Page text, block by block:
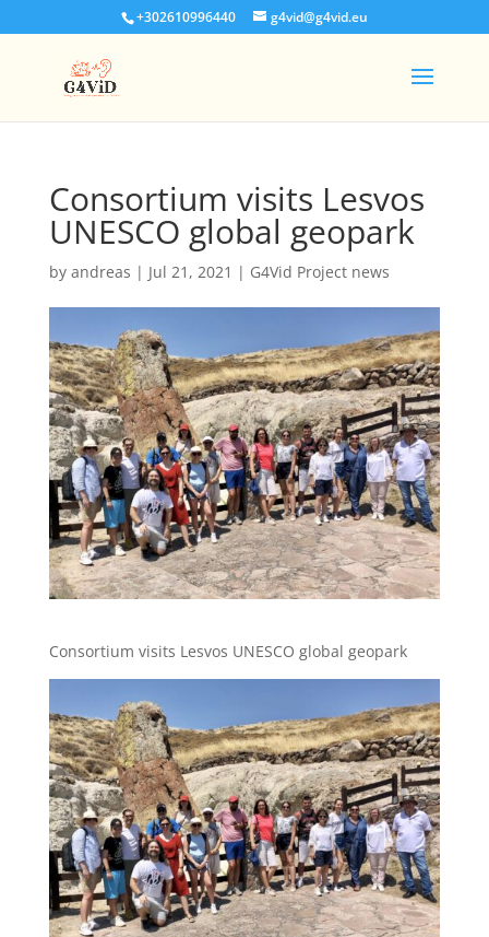
+302610996440 g4vid@g4vid.eu
Consortium visits Lesvos
UNESCO global geopark
by andreas | Jul 21, 2021 | G4Vid Project news
Consortium visits Lesvos UNESCO global geopark